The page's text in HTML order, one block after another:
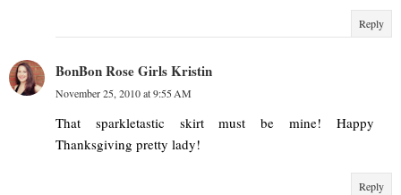
Reply
BonBon Rose Girls Kristin
November 25, 2010 at 9:55 AM
That sparkletastic skirt must be mine! Happy
Thanksgiving pretty lady!
Reply